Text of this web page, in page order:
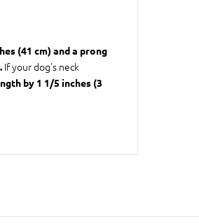
(41 cm) and a prong
If your dog's neck
by 1 1/5 inches (3